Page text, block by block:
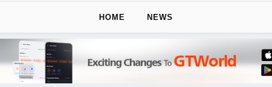
HOME NEWS